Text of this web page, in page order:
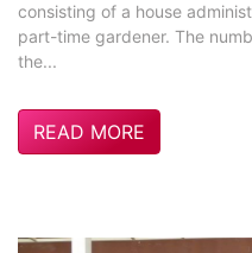
consisting of a house
part-time gardener. The
the...
READ MORE